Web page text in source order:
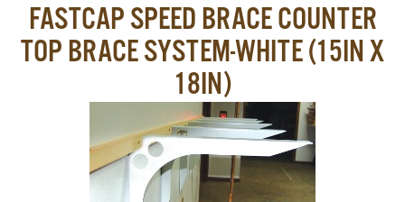
FASTCAP SPEED BRACE COUNTER
TOP BRACE SYSTEM-WHITE (15IN X
18IN)